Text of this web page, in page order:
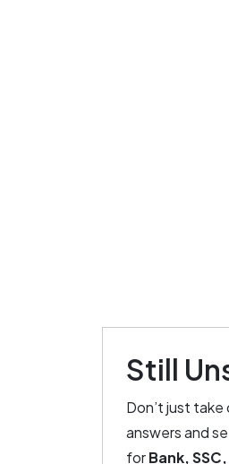
Still
Don’t just take
answers and
forBank,